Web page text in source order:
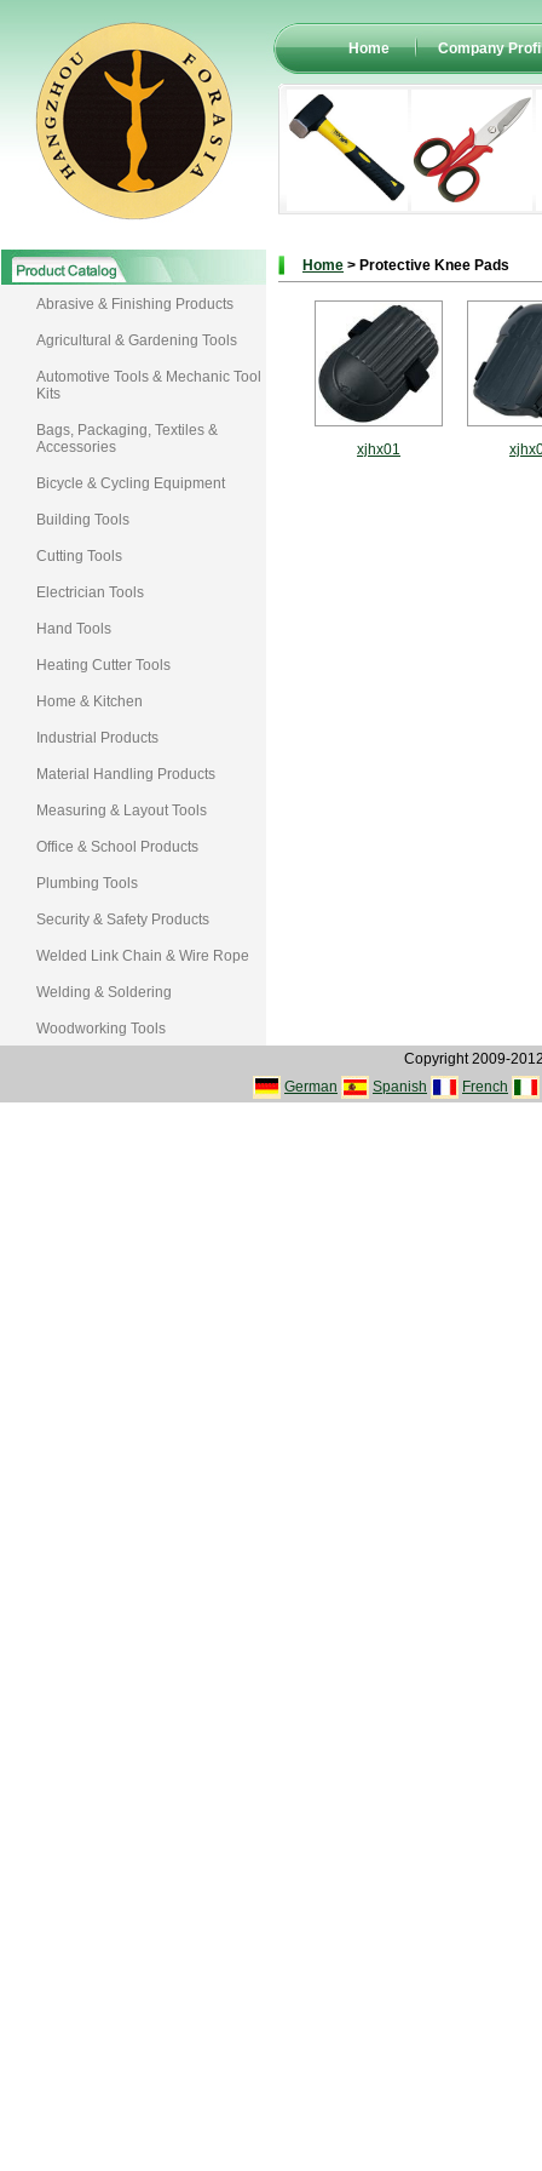
Home Company
Abrasive & Finishing Products
Agricultural & Gardening Tools
Automotive Tools & Mechanic Tool
Kits
Bags, Packaging, Textiles &
Accessories
Bicycle & Cycling Equipment
Building Tools
Cutting Tools
Electrician Tools
Hand Tools
Heating Cutter Tools
Home & Kitchen
Industrial Products
Material Handling Products
Measuring & Layout Tools
Office & School Products
Plumbing Tools
Security & Safety Products
Welded Link Chain & Wire Rope
Welding & Soldering
Woodworking Tools
Home > Protective Knee Pads
xjhx01
Copyright 2009-
German
Spanish French